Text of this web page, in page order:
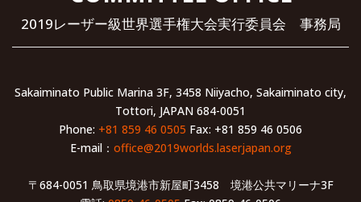
2019レーザー級世界選手権大会実行委員会 事務局
Sakaiminato Public Marina 3F, 3458 Niiyacho, Sakaiminato city,
Tottori, JAPAN 684-0051
Phone: +81 859 46 0505 Fax: +81 859 46 0506
E-mail： office@2019worlds.laserjapan.org
〒684-0051 鳥取県境港市新屋町3458 境港公共マリーナ3F